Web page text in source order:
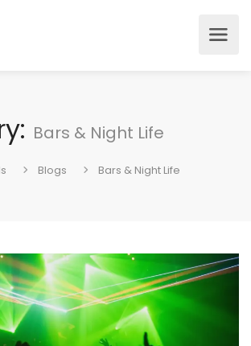
Bars & Night Life
Blogs Bars & Night Life